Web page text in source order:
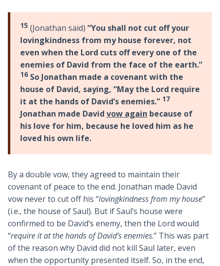
15 (Jonathan said) “You shall not cut off your
lovingkindness from my house forever, not
even when the Lord cuts off every one of the
enemies of David from the face of the earth.”
16So Jonathan made a covenant with the
house of David, saying, “May the Lord require
it at the hands of David’s enemies.” 17
Jonathan made David vow again because of
his love for him, because he loved him as he
loved his own life.
By a double vow, they agreed to maintain their
covenant of peace to the end. Jonathan made David
vow never to cut off his “lovingkindness from my house”
(i.e., the house of Saul). But if Saul’s house were
confirmed to be David’s enemy, then the Lord would
“require it at the hands of David’s enemies.” This was part
of the reason why David did not kill Saul later, even
when the opportunity presented itself. So, in the end,